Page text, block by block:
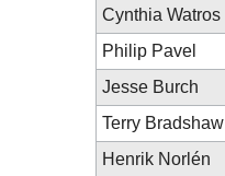
Cynthia Watros
Philip Pavel
Jesse Burch
Terry Bradshaw
Henrik Norlén